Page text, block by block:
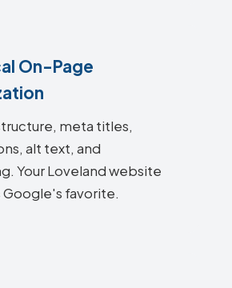
On-Page
meta titles,
alt text, and
Your Loveland website
favorite.